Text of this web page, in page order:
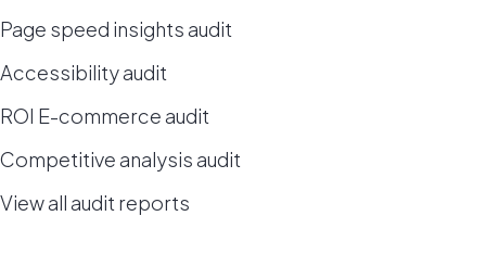
Page speed insights audit
Accessibility audit
ROI E-commerce audit
Competitive analysis audit
View all audit reports